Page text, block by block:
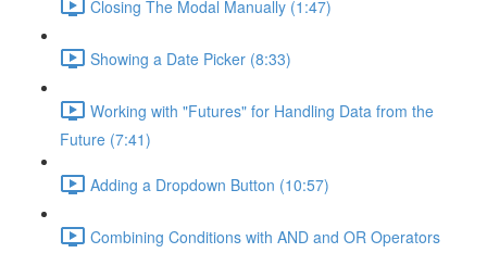
Closing The Modal Manually (1:47)
Showing a Date Picker (8:33)
Working with "Futures" for Handling Data from the
Future (7:41)
Adding a Dropdown Button (10:57)
Combining Conditions with AND and OR Operators